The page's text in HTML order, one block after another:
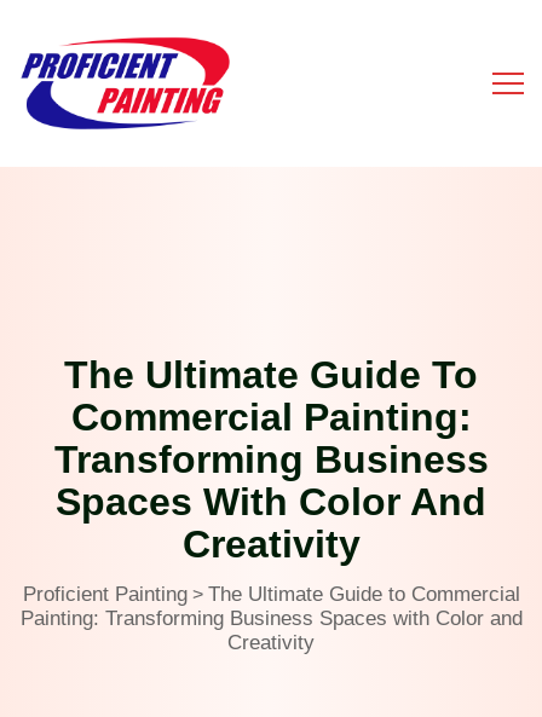
The Ultimate Guide To
Commercial Painting:
Transforming Business
Spaces With Color And
Creativity
Proficient Painting> The Ultimate Guide to Commercial
Painting: Transforming Business Spaces with Color and
Creativity